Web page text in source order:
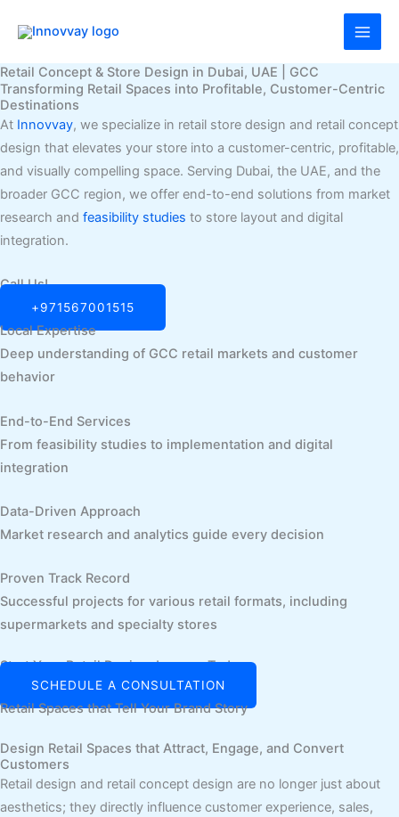
Retail Concept & Store Design in Dubai, UAE | GCC
Transforming Retail Spaces into Profitable, Customer-Centric
Destinations
At Innovvay, we specialize in retail store design and retail concept
design that elevates your store into a customer-centric, profitable,
and visually compelling space. Serving Dubai, the UAE, and the
broader GCC region, we offer end-to-end solutions from market
research and feasibility studies to store layout and digital
integration.
Call Us!
+971567001515
Local Expertise
Deep understanding of GCC retail markets and customer
behavior
End-to-End Services
From feasibility studies to implementation and digital
integration
Data-Driven Approach
Market research and analytics guide every decision
Proven Track Record
Successful projects for various retail formats, including
supermarkets and specialty stores
Start Your Retail Design Journey Today
SCHEDULE A CONSULTATION
Retail Spaces that Tell Your Brand Story
Design Retail Spaces that Attract, Engage, and Convert
Customers
Retail design and retail concept design are no longer just about
aesthetics; they directly influence customer experience, sales,